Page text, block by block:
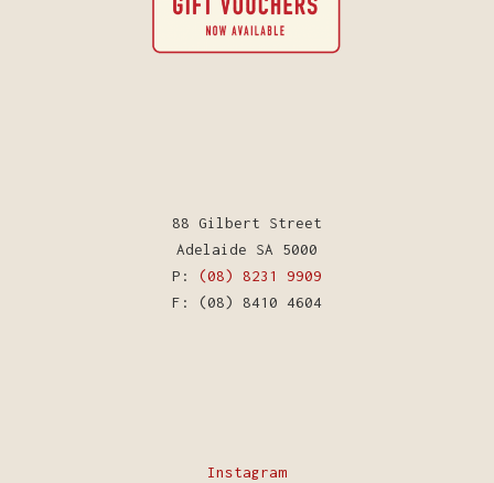
88 Gilbert Street
Adelaide SA 5000
P: (08) 8231 9909
F: (08) 8410 4604
Instagram